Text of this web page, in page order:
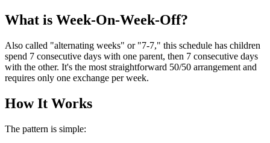
What is Week-On-Week-Off?
Also called "alternating weeks" or "7-7," this schedule has children
spend 7 consecutive days with one parent, then 7 consecutive days
with the other. It's the most straightforward 50/50 arrangement and
requires only one exchange per week.
How It Works
The pattern is simple: